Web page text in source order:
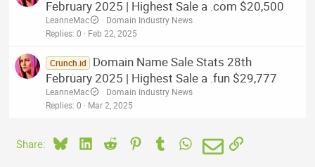
February 2025 | Highest Sale a .com $20,500
LeanneMac
Domain Industry News
Replies 0 Feb 22, 2025
Crunch.id
Domain Name Sale Stats 28th
February 2025 | Highest Sale a .fun $29,777
LeanneMac
Domain Industry News
Replies 0 Mar 2, 2025
Share: BlueskyLinkedIn
Reddit PinterestTumblrWhatsApp
EmailLink